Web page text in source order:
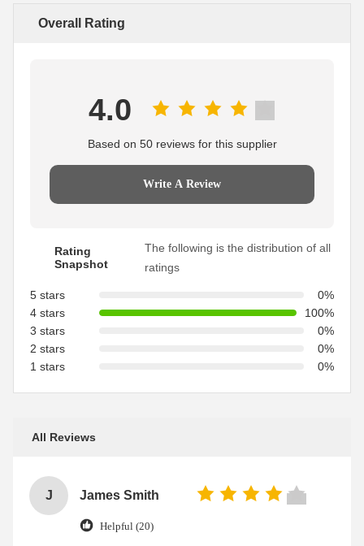
Overall Rating
4.0
Based on 50 reviews for this supplier
Write A Review
Rating
Snapshot
The following is the distribution of all
ratings
5 stars
0%
4 stars
100%
3 stars
0%
2 stars
0%
1 stars
0%
All Reviews
J James Smith
Helpful (20)